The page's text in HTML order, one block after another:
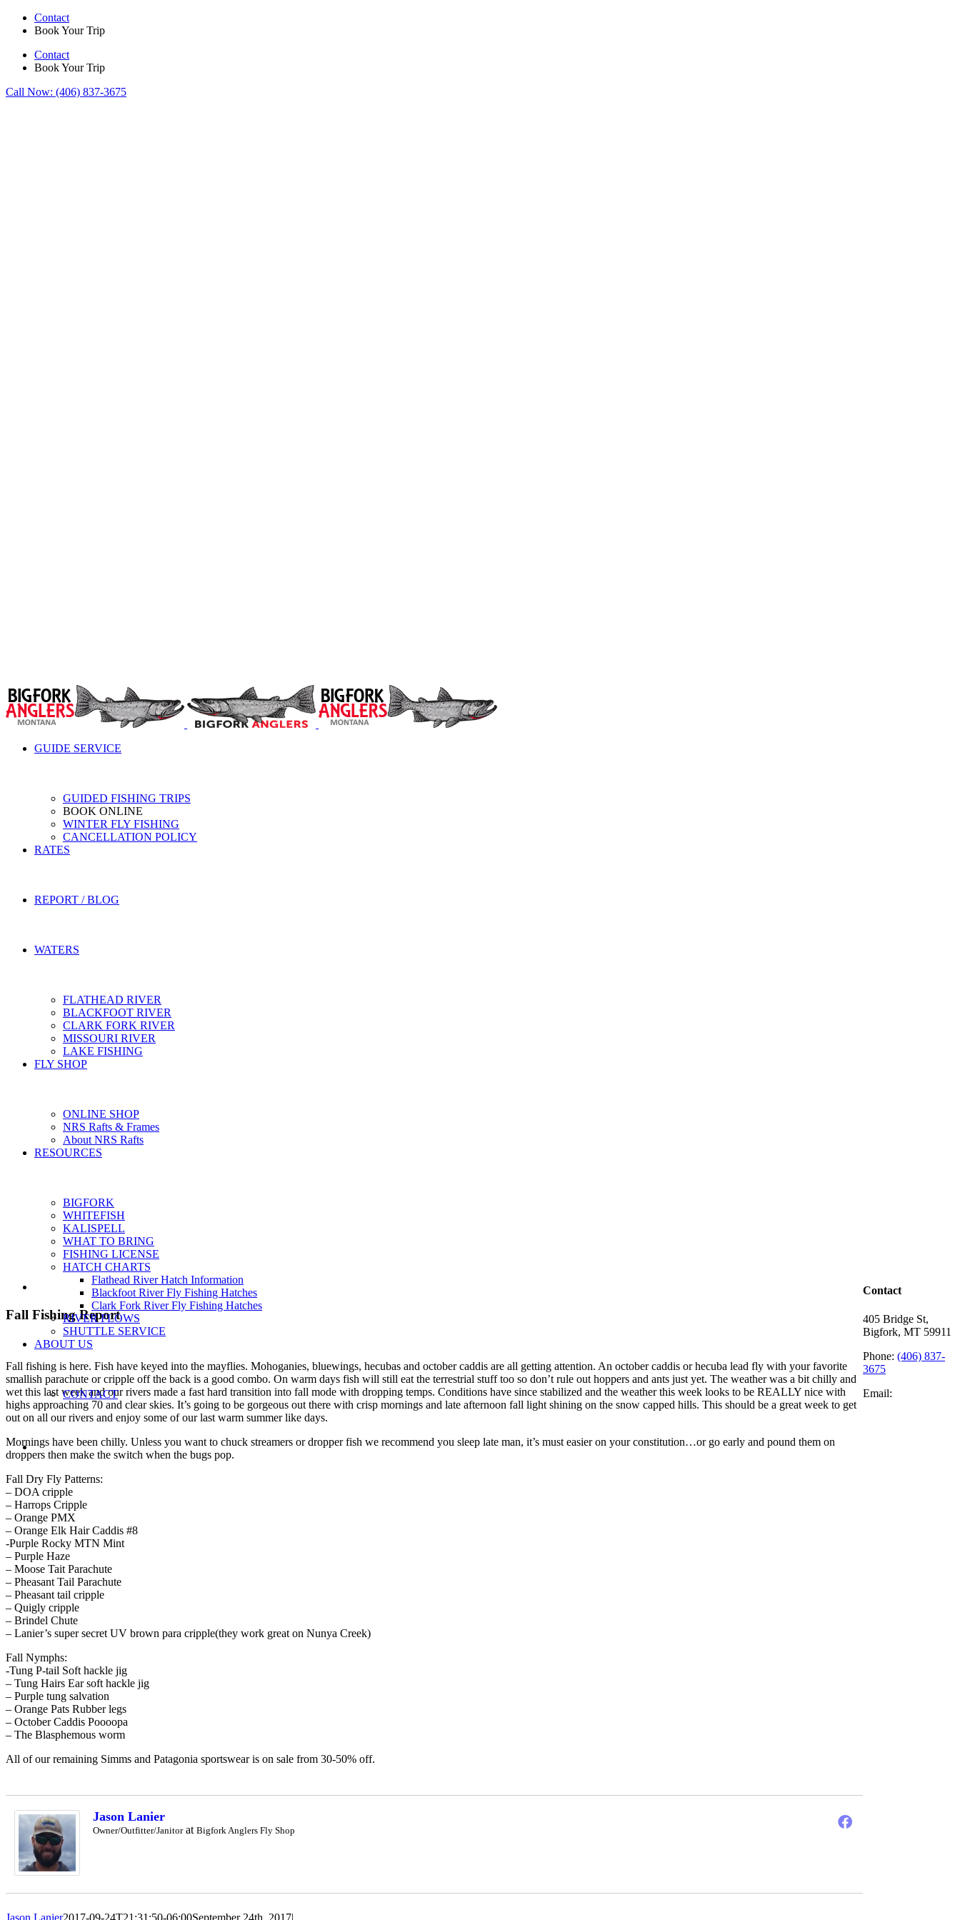
Skip
Contact
Book Your Trip
Contact
Book Your Trip
Call Now: (406) 837-3675
GUIDE SERVICE
GUIDED FISHING TRIPS
BOOK ONLINE
WINTER FLY FISHING
CANCELLATION POLICY
RATES
REPORT / BLOG
WATERS
FLATHEAD RIVER
BLACKFOOT RIVER
CLARK FORK RIVER
MISSOURI RIVER
LAKE FISHING
FLY SHOP
ONLINE SHOP
NRS Rafts & Frames
About NRS Rafts
RESOURCES
BIGFORK
WHITEFISH
KALISPELL
WHAT TO BRING
FISHING LICENSE
HATCH CHARTS
Flathead River Hatch Information
Blackfoot River Fly Fishing Hatches
Clark Fork River Fly Fishing Hatches
RIVER FLOWS
SHUTTLE SERVICE
ABOUT US
CONTACT
Fall Fishing Report
Fall fishing is here. Fish have keyed into the mayflies. Mohoganies, bluewings, hecubas and october caddis are all getting attention. An october caddis or hecuba lead fly with your favorite
smallish parachute or cripple off the back is a good combo. On warm days fish will still eat the terrestrial stuff too so don’t rule out hoppers and ants just yet. The weather was a bit chilly and
wet this last week and our rivers made a fast hard transition into fall mode with dropping temps. Conditions have since stabilized and the weather this week looks to be REALLY nice with
highs approaching 70 and clear skies. It’s going to be gorgeous out there with crisp mornings and late afternoon fall light shining on the snow capped hills. This should be a great week to get
out on all our rivers and enjoy some of our last warm summer like days.
Mornings have been chilly. Unless you want to chuck streamers or dropper fish we recommend you sleep late man, it’s must easier on your constitution…or go early and pound them on
droppers then make the switch when the bugs pop.
Fall Dry Fly Patterns:
– DOA cripple
– Harrops Cripple
– Orange PMX
– Orange Elk Hair Caddis #8
-Purple Rocky MTN Mint
– Purple Haze
– Moose Tait Parachute
– Pheasant Tail Parachute
– Pheasant tail cripple
– Quigly cripple
– Brindel Chute
– Lanier’s super secret UV brown para cripple(they work great on Nunya Creek)
Fall Nymphs:
-Tung P-tail Soft hackle jig
– Tung Hairs Ear soft hackle jig
– Purple tung salvation
– Orange Pats Rubber legs
– October Caddis Poooopa
– The Blasphemous worm
All of our remaining Simms and Patagonia sportswear is on sale from 30-50% off.
Jason Lanier
Owner/Outfitter/Janitorat Bigfork Anglers Fly Shop
Contact
405 Bridge St,
Bigfork, MT 59911
Phone: (406) 837-
3675
Email: